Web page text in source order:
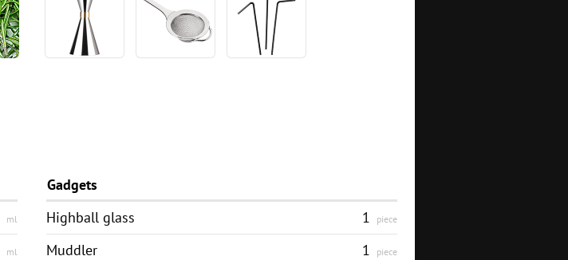
ml
ml
Gadgets
Highball glass
1 piece
Muddler 1 piece